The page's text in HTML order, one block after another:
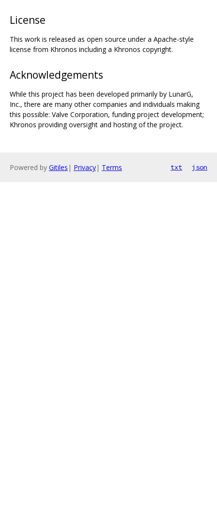
License
This work is released as open source under a Apache-style
license from Khronos including a Khronos copyright.
Acknowledgements
While this project has been developed primarily by LunarG,
Inc., there are many other companies and individuals making
this possible: Valve Corporation, funding project development;
Khronos providing oversight and hosting of the project.
Powered by Gitiles | Privacy| Terms txt json